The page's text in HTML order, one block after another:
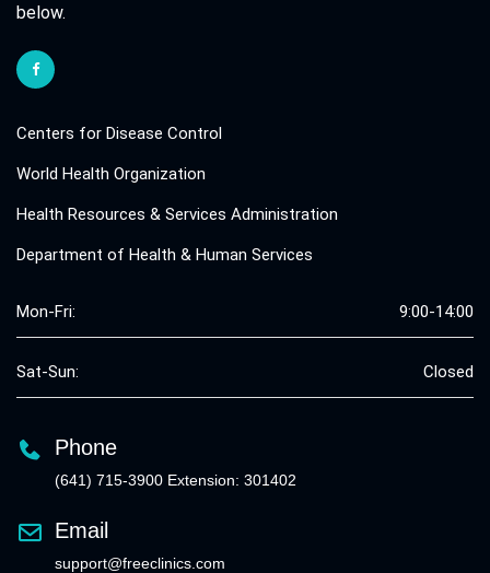
below.
Centers for Disease Control
World Health Organization
Health Resources & Services Administration
Department of Health & Human Services
Mon-Fri: 9:00-14:00
Sat-Sun: Closed
Phone
(641) 715-3900 Extension: 301402
Email
support@freeclinics.com